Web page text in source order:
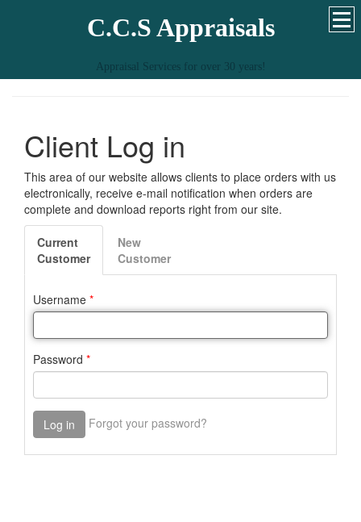
C.C.S Appraisals
Appraisal Services for over 30 years!